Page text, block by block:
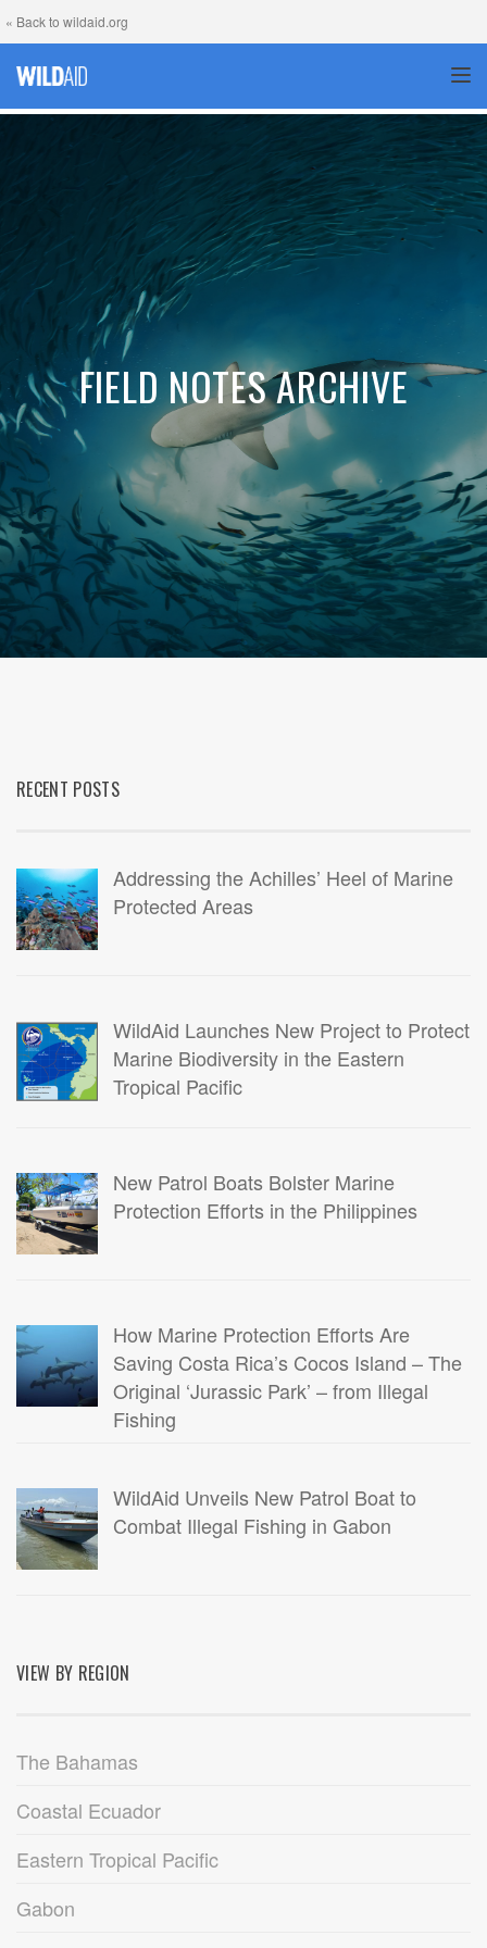
« Back to wildaid.org
FIELD NOTES ARCHIVE
RECENT POSTS
Addressing the Achilles’ Heel of Marine
Protected Areas
WildAid Launches New Project to Protect
Marine Biodiversity in the Eastern
Tropical Pacific
New Patrol Boats Bolster Marine
Protection Efforts in the Philippines
How Marine Protection Efforts Are
Saving Costa Rica’s Cocos Island – The
Original ‘Jurassic Park’ – from Illegal
Fishing
WildAid Unveils New Patrol Boat to
Combat Illegal Fishing in Gabon
VIEW BY REGION
The Bahamas
Coastal Ecuador
Eastern Tropical Pacific
Gabon